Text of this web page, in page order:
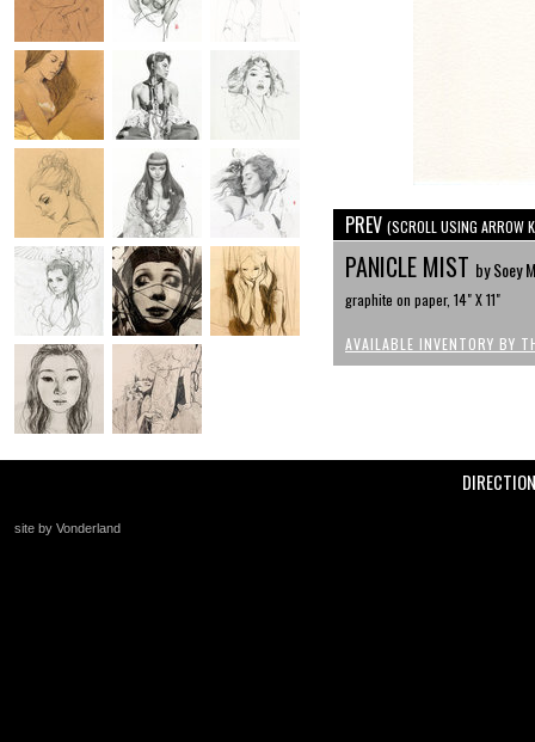
PREV (SCROLL USING ARROW
PANICLE MIST by Soey
graphite on paper, 14" X 11"
AVAILABLE INVENTORY BY
site by Vonderland
+